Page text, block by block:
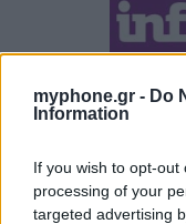
myphone.gr - Do
Information
If you wish to opt-
processing of your
targeted advertising